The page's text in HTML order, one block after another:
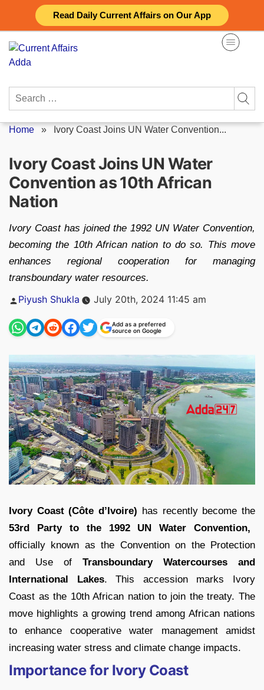
Read Daily Current Affairs on Our App
content
Search
Home » Ivory Coast Joins UN Water Convention...
Ivory Coast Joins UN Water
Convention as 10th African
Nation
Ivory Coast has joined the 1992 UN Water Convention,
becoming the 10th African nation to do so. This move
enhances regional cooperation for managing
transboundary water resources.
Posted
Piyush Shukla July 20th, 2024 11:45 am
Add as a preferred
source on Google
Ivory Coast (Côte d’Ivoire) has recently become the
53rd Party to the 1992 UN Water Convention,
officially known as the Convention on the Protection
and Use of Transboundary Watercourses and
International Lakes. This accession marks Ivory
Coast as the 10th African nation to join the treaty. The
move highlights a growing trend among African nations
to enhance cooperative water management amidst
increasing water stress and climate change impacts.
Importance for Ivory Coast